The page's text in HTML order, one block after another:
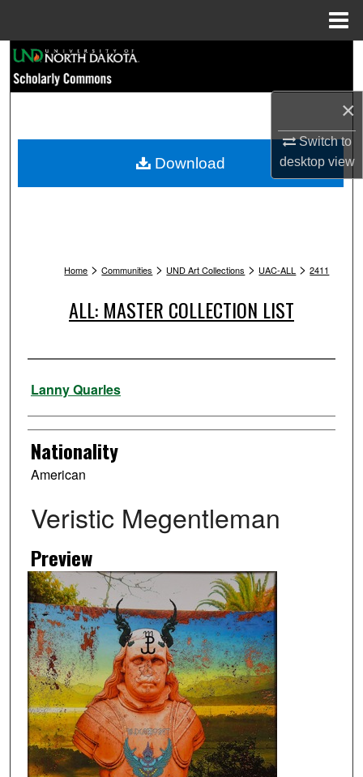
×
Switch to
desktopview
Browse Collections
My Account
Home > Communities > UND Art Collections > UAC-ALL > 2411
ALL: MASTER COLLECTION LIST
Artist
Lanny Quarles
Nationality
American
Veristic Megentleman
Preview
Download